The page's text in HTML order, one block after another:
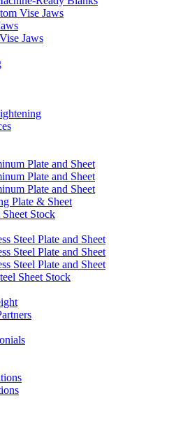
Vise Jaws
Jaws
Plate and Sheet
Plate and Sheet
Plate and Sheet
Plate & Sheet
Stock
Steel Plate and Sheet
Steel Plate and Sheet
Steel Plate and Sheet
Sheet Stock